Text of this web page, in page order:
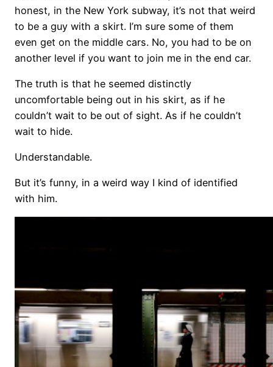
honest, in the New York subway, it’s not that weird
to be a guy with a skirt. I’m sure some of them
even get on the middle cars. No, you had to be on
another level if you want to join me in the end car.
The truth is that he seemed distinctly
uncomfortable being out in his skirt, as if he
couldn’t wait to be out of sight. As if he couldn’t
wait to hide.
Understandable.
But it’s funny, in a weird way I kind of identified
with him.